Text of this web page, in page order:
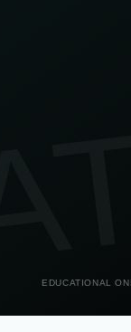
EDUCATIONAL